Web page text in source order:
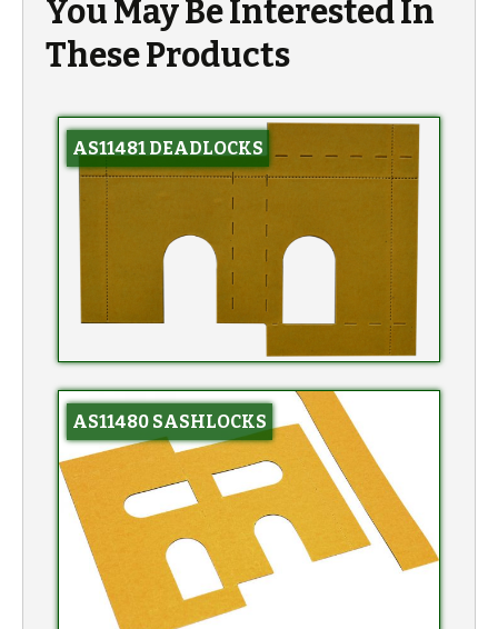
You May Be Interested In
These Products
AS11481 DEADLOCKS
AS11480 SASHLOCKS